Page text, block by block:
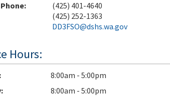
(425) 401-4640
(425) 252-1363
DD3FSO@dshs.wa.gov
Hours:
8:00am - 5:00pm
8:00am - 5:00pm